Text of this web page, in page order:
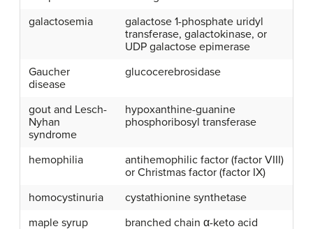
galactosemia
galactose 1-phosphate uridyl
transferase, galactokinase, or
UDP galactose epimerase
Gaucher
disease
glucocerebrosidase
gout and Lesch-
Nyhan
syndrome
hypoxanthine-guanine
phosphoribosyl transferase
hemophilia
antihemophilic factor (factor VIII)
or Christmas factor (factor IX)
homocystinuria
cystathionine synthetase
maple syrup
branched chain α-keto acid